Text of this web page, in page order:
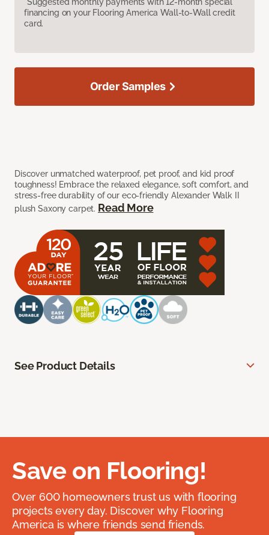
*Suggested monthly payments with 12-month special
financing on your Flooring America Wall-to-Wall credit
card.
Discover unmatched waterproof, pet proof, and kid proof
toughness! Embrace the relaxed elegance, soft comfort, and
stress-free durability of our eco-friendly Alexander Walk II
plush Saxony carpet. Read More
Order Samples
See Product Details
Save on Flooring!
Over 600 homeowners trust us with flooring
projects every day. Discover why Flooring
America is where friends send friends.